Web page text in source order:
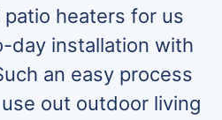
patio heaters for us
day installation with
an easy process
out outdoor living